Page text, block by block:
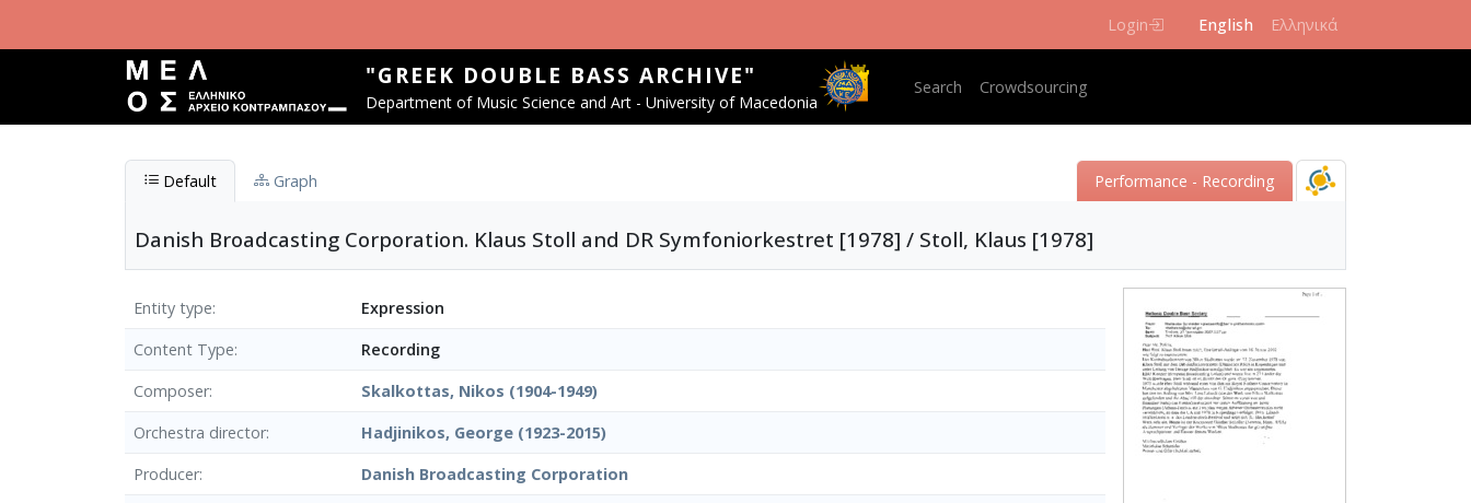
Login English Ελληνικά
"GREEK DOUBLE BASS ARCHIVE"
Department of Music Science and Art - University of Macedonia
Main navigation
Search Crowdsourcing
Default Graph Performance - Recording
Danish Broadcasting Corporation. Klaus Stoll and DR Symfoniorkestret [1978] / Stoll, Klaus [1978]
Entity type
Expression
Content Type
Recording
Composer
Skalkottas, Nikos (1904-1949)
Orchestra director
Hadjinikos, George (1923-2015)
Producer
Danish Broadcasting Corporation